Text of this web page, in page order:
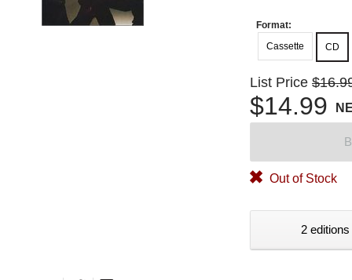
Format:
Cassette
CD
List Price
$14.99
Out of Stock
2